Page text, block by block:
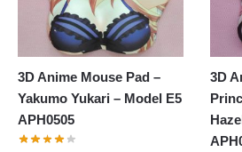
3D Anime Mouse Pad –
Yakumo Yukari – Model E5
APH0505
3D